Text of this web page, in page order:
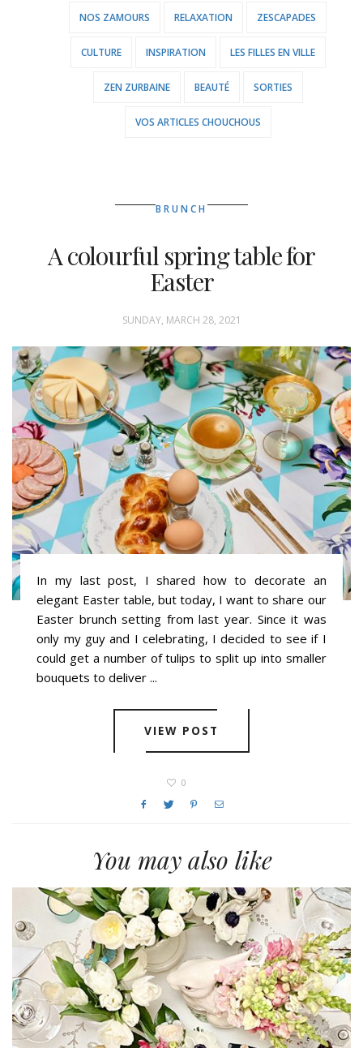
NOS ZAMOURS RELAXATION ZESCAPADES
CULTURE INSPIRATION LES FILLES EN VILLE
ZEN ZURBAINE BEAUTÉ SORTIES
VOS ARTICLES CHOUCHOUS
BRUNCH
A colourful spring table for
Easter
SUNDAY, MARCH 28, 2021
In my last post, I shared how to decorate an
elegant Easter table, but today, I want to share our
Easter brunch setting from last year. Since it was
only my guy and I celebrating, I decided to see if I
could get a number of tulips to split up into smaller
bouquets to deliver ...
VIEW POST
0
You may also like